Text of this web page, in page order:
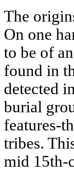
The
On one
to be of
found in
detected
burial
features-
tribes.
mid 15th-